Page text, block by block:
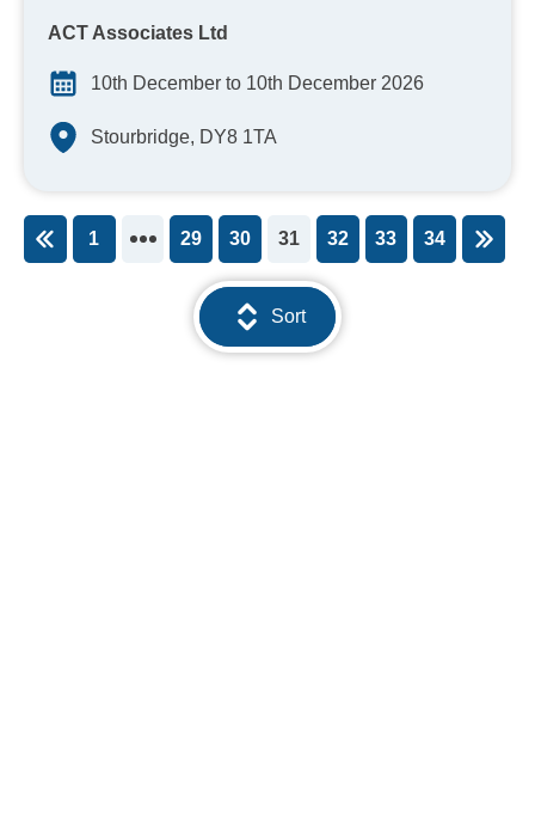
ACT Associates Ltd
10th December to 10th December 2026
Stourbridge, DY8 1TA
1 29 30 31 32 33 34
Sort